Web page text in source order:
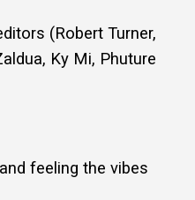
(Robert Turner,
Ky Mi, Phuture
feeling the vibes